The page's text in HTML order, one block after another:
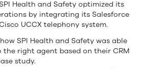
Health and Safety optimized its
by integrating its Salesforce
UCCX telephony system.
SPI Health and Safety was able
right agent based on their CRM
study.